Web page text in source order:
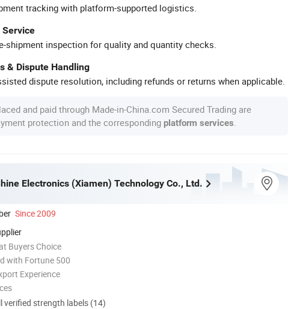
tracking with platform-supported logistics.
shipment inspection for quality and quantity checks.
& Dispute Handling
dispute resolution, including refunds or returns when applicable.
and paid through Made-in-China.com Secured Trading are
protection and the corresponding platform services
Electronics (Xiamen) Technology Co., Ltd.
Since 2009
Buyers Choice
with Fortune 500
Experience
verified strength labels (14)